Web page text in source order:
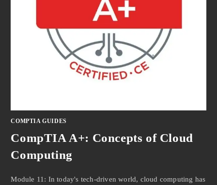
COMPTIA GUIDES
CompTIA A+: Concepts of Cloud
Computing
Module 11: In today's tech-driven world, cloud computing has